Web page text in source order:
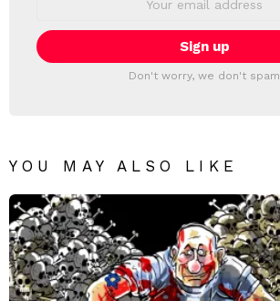
Don't worry, we don't spam
YOU MAY ALSO LIKE